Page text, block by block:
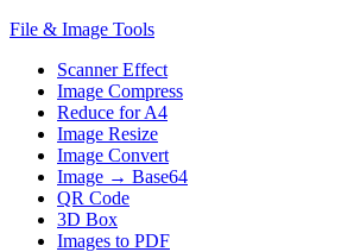
File & Image Tools
Scanner Effect
Image Compress
Reduce for A4
Image Resize
Image Convert
Image → Base64
QR Code
3D Box
Images to PDF